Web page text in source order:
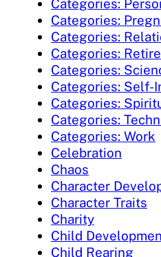
Categories:
Categories:
Categories:
Categories:
Categories:
Categories: Self-
Categories:
Categories:
Categories: Work
Celebration
Chaos
Character
Character Traits
Charity
Child
Child Rearing